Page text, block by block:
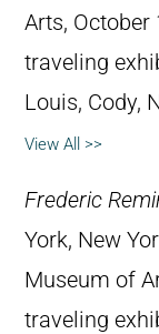
Arts, October
traveling
Louis, Cody,
View All >>
Frederic
York, New
Museum of
traveling